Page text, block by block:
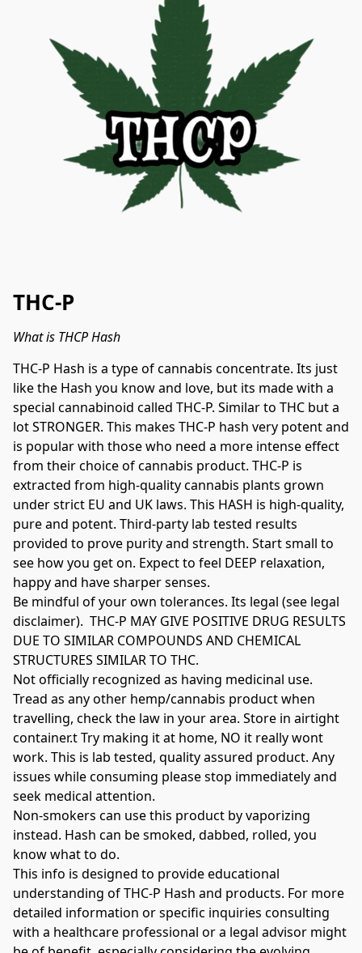
THC-P
What is THCP Hash
THC-P Hash is a type of cannabis concentrate. Its just
like the Hash you know and love, but its made with a
special cannabinoid called THC-P. Similar to THC but a
lot STRONGER. This makes THC-P hash very potent and
is popular with those who need a more intense effect
from their choice of cannabis product. THC-P is
extracted from high-quality cannabis plants grown
under strict EU and UK laws. This HASH is high-quality,
pure and potent. Third-party lab tested results
provided to prove purity and strength. Start small to
see how you get on. Expect to feel DEEP relaxation,
happy and have sharper senses.
Be mindful of your own tolerances. Its legal (see legal
disclaimer).  THC-P MAY GIVE POSITIVE DRUG RESULTS
DUE TO SIMILAR COMPOUNDS AND CHEMICAL
STRUCTURES SIMILAR TO THC.
Not officially recognized as having medicinal use.
Tread as any other hemp/cannabis product when
travelling, check the law in your area. Store in airtight
container.t Try making it at home, NO it really wont
work. This is lab tested, quality assured product. Any
issues while consuming please stop immediately and
seek medical attention.
Non-smokers can use this product by vaporizing
instead. Hash can be smoked, dabbed, rolled, you
know what to do.
This info is designed to provide educational
understanding of THC-P Hash and products. For more
detailed information or specific inquiries consulting
with a healthcare professional or a legal advisor might